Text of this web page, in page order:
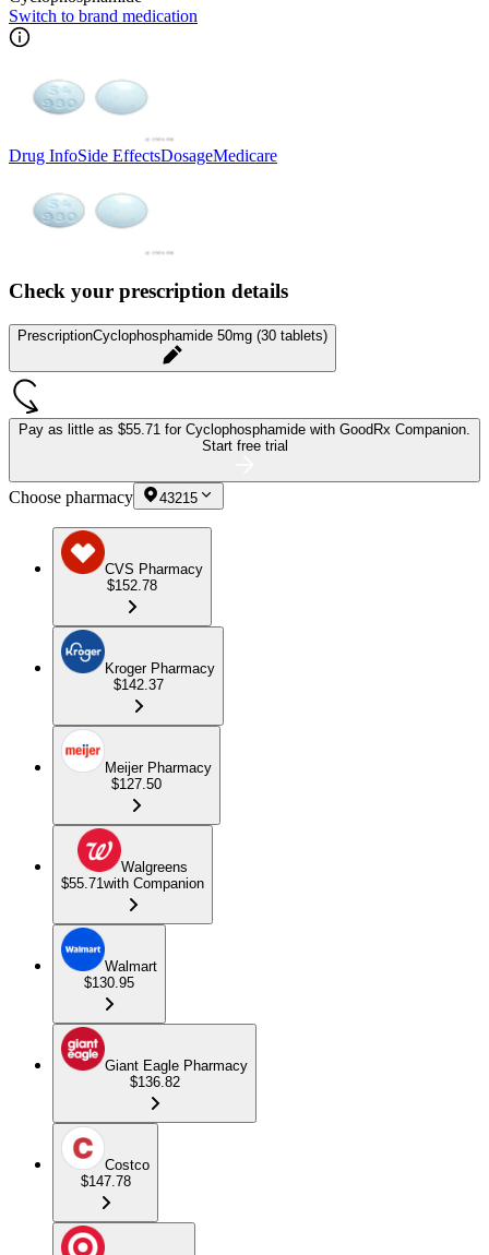
Switch to brand medication
Drug InfoSide EffectsDosageMedicare
Check your prescription details
PrescriptionCyclophosphamide 50mg (30 tablets)
Pay as little as $55.71 for Cyclophosphamide with GoodRx Companion.
Start free trial
Choose pharmacy 43215
CVS Pharmacy
$152.78
Kroger Pharmacy
$142.37
Meijer Pharmacy
$127.50
Walgreens
$55.71with Companion
Walmart
$130.95
Giant Eagle Pharmacy
$136.82
Costco
$147.78